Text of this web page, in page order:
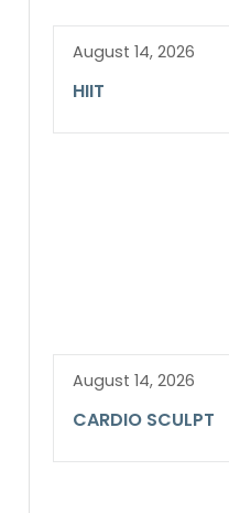
August 14, 2026
HIIT
August 14, 2026
CARDIO SCULPT